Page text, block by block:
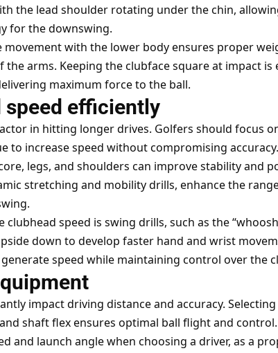
the lead shoulder rotating under the chin,
for the downswing.
with the lower body ensures proper
arms. Keeping the clubface square at impact is
maximum force to the ball.
speed efficiently
in hitting longer drives. Golfers should focus
to increase speed without compromising
legs, and shoulders can improve stability and
stretching and mobility drills, enhance the
speed is swing drills, such as the
down to develop faster hand and wrist
speed while maintaining control over the
impact driving distance and accuracy.
shaft flex ensures optimal ball flight and
and launch angle when choosing a driver, as a